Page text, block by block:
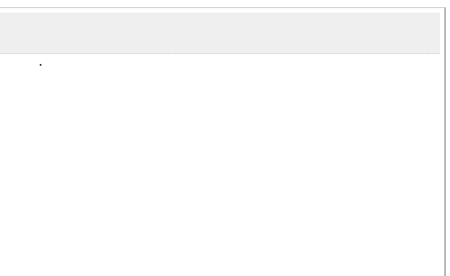
.